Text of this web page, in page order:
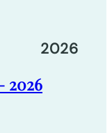
2026
2026